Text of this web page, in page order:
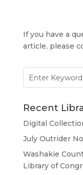
If you have a
article, please
for:
Recent
Digital
July Outrider
Washakie
Library of